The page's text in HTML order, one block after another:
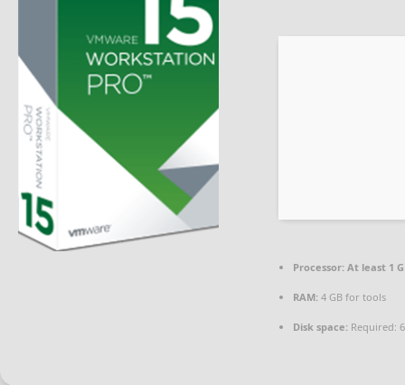
Processor: At least 1
RAM: 4 GB for tools
Disk space: Required: